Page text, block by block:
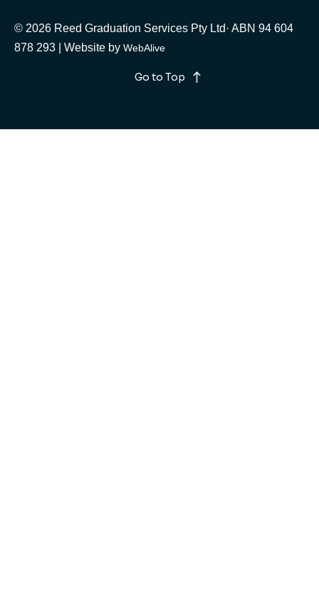
© 2026 Reed Graduation Services Pty Ltd· ABN 94 604
878 293 | Website by WebAlive
Go to Top